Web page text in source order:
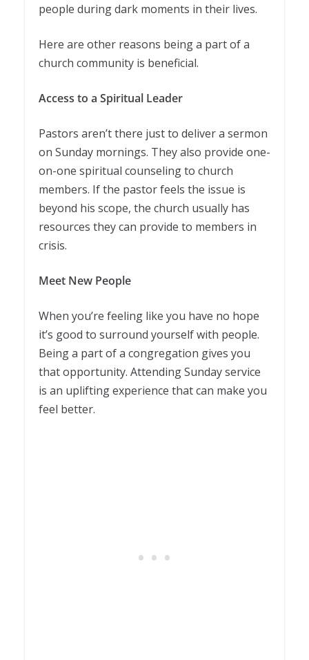
people during dark moments in their lives.
Here are other reasons being a part of a
church community is beneficial.
Access to a Spiritual Leader
Pastors aren’t there just to deliver a sermon
on Sunday mornings. They also provide one-
on-one spiritual counseling to church
members. If the pastor feels the issue is
beyond his scope, the church usually has
resources they can provide to members in
crisis.
Meet New People
When you’re feeling like you have no hope
it’s good to surround yourself with people.
Being a part of a congregation gives you
that opportunity. Attending Sunday service
is an uplifting experience that can make you
feel better.